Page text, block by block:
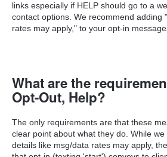
links especially if HELP should go to a
contact options. We recommend adding
rates may apply," to your opt-in
What are the
Opt-Out, Help?
The only requirements are that these
clear point about what they do. While
details like msg/data rates may apply,